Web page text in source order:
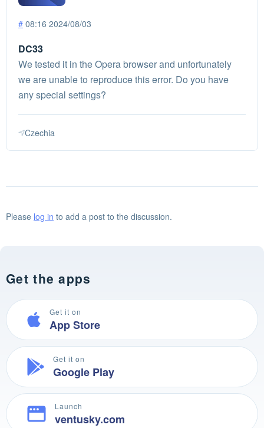
# 08:16 2024/08/03
DC33
We tested it in the Opera browser and unfortunately
we are unable to reproduce this error. Do you have
any special settings?
Czechia
Please log in to add a post to the discussion.
Get the apps
Get it on
App Store
Get it on
Google Play
Launch
ventusky.com